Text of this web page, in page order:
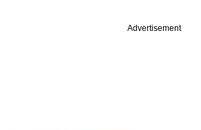
Advertisement